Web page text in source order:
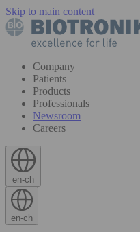
Skip to main content
Company
Patients
Products
Professionals
Newsroom
Careers
en-ch
en-ch